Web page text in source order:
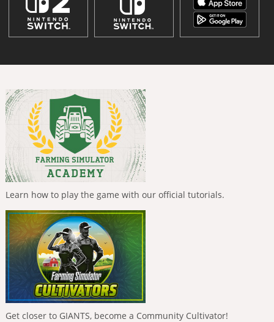
Learn how to play the game with our official tutorials.
Get closer to GIANTS, become a Community Cultivator!